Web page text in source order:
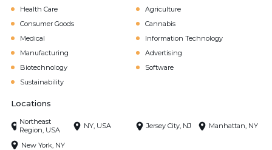
Health Care
Agriculture
Consumer Goods
Cannabis
Medical
Information Technology
Manufacturing
Advertising
Biotechnology
Software
Sustainability
Locations
Northeast
Region, USA
NY, USA Jersey City, NJ Manhattan, NY
New York, NY